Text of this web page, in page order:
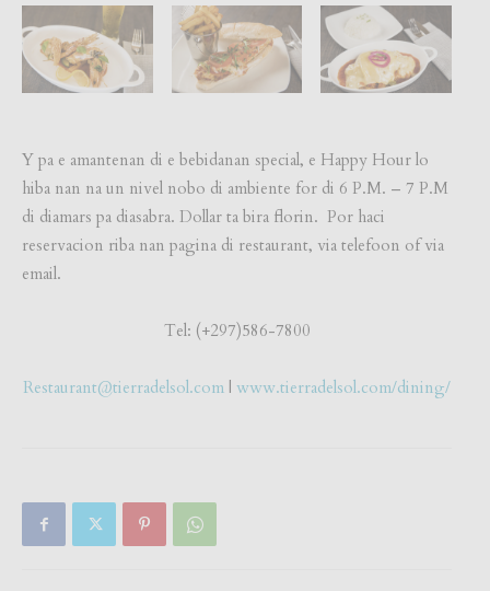
Y pa e amantenan di e bebidanan special, e Happy Hour lo
hiba nan na un nivel nobo di ambiente for di 6 P.M. – 7 P.M
di diamars pa diasabra. Dollar ta bira florin. Por haci
reservacion riba nan pagina di restaurant, via telefoon of via
email.
Tel: (+297)586-7800
Restaurant@tierradelsol.com | www.tierradelsol.com/dining/